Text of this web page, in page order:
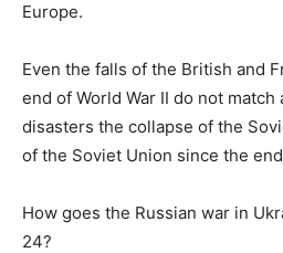
Europe.
Even the falls of the British and
end of World War II do not
disasters the collapse of the
of the Soviet Union since the
How goes the Russian war in
24?